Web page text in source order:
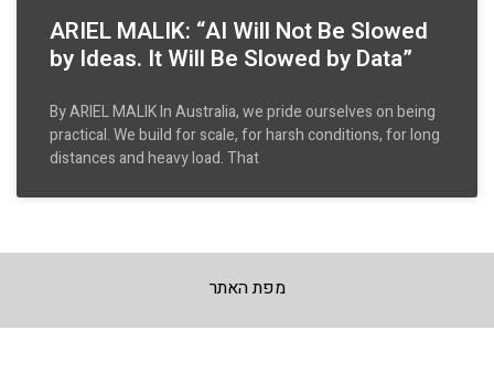
ARIEL MALIK: “AI Will Not Be Slowed
by Ideas. It Will Be Slowed by Data”
By ARIEL MALIK In Australia, we pride ourselves on being
practical. We build for scale, for harsh conditions, for long
distances and heavy load. That
מפת האתר